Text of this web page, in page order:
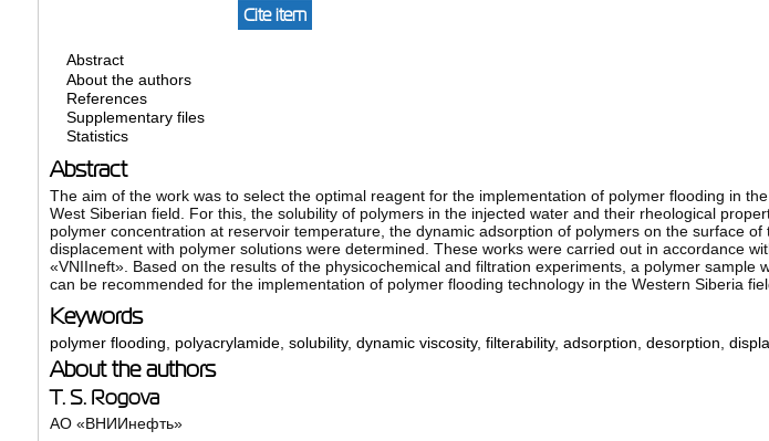
Cite item
Abstract
About the authors
References
Supplementary files
Statistics
Abstract
The aim of the work was to select the optimal reagent for the implementation of polymer flooding in
West Siberian field. For this, the solubility of polymers in the injected water and their rheological
polymer concentration at reservoir temperature, the dynamic adsorption of polymers on the surface
displacement with polymer solutions were determined. These works were carried out in accordance
«VNIIneft». Based on the results of the physicochemical and filtration experiments, a polymer sample
can be recommended for the implementation of polymer flooding technology in the Western Siberia
Keywords
polymer flooding polyacrylamide, solubility, dynamic viscosity, filterability, adsorption desorption
About the authors
T. S. Rogova
АО «ВНИИнефть»